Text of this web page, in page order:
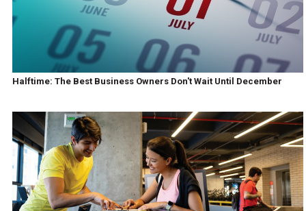
Halftime: The Best Business Owners Don't Wait Until December